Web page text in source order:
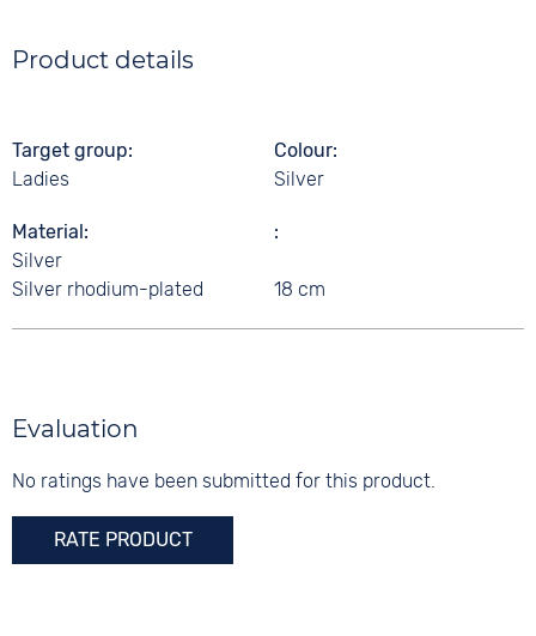
Product details
Target group
Ladies
Colour
Silver
Material
Silver
Silver rhodium-plated
18 cm
Evaluation
No ratings have been submitted for this product.
RATE PRODUCT